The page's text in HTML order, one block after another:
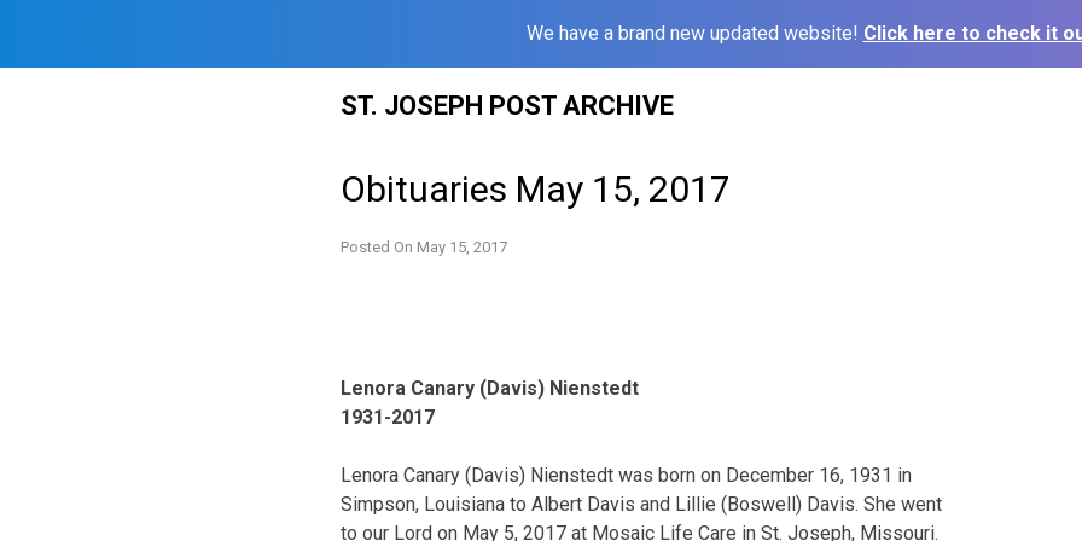
We have a brand new updated website! Click here to check it
ST. JOSEPH POST ARCHIVE
Obituaries May 15, 2017
Posted On May 15, 2017
Lenora Canary (Davis) Nienstedt
1931-2017
Lenora Canary (Davis) Nienstedt was born on December 16, 1931 in
Simpson, Louisiana to Albert Davis and Lillie (Boswell) Davis. She went
to our Lord on May 5, 2017 at Mosaic Life Care in St. Joseph, Missouri.